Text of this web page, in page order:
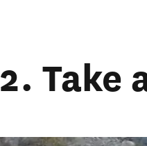
2. Take